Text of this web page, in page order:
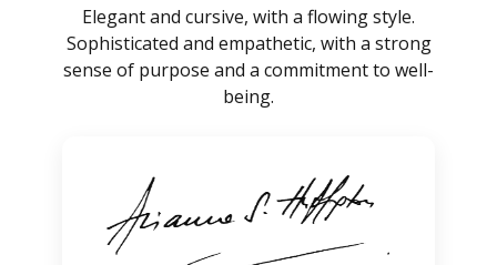
Elegant and cursive, with a flowing style.
Sophisticated and empathetic, with a strong
sense of purpose and a commitment to well-
being.